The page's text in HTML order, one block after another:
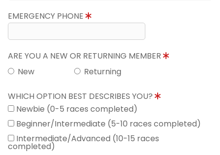
EMERGENCY PHONE
ARE YOU A NEW OR RETURNING MEMBER
New
Returning
WHICH OPTION BEST DESCRIBES YOU?
Newbie (0-5 races completed)
Beginner/Intermediate (5-10 races completed)
Intermediate/Advanced (10-15 races
completed)